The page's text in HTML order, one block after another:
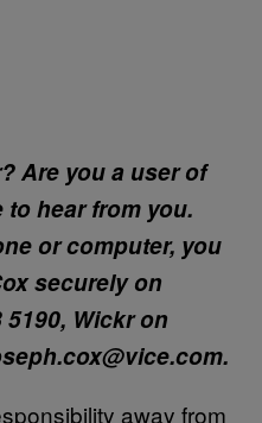
Are you a user of
to hear from you.
or computer, you
securely on
Wickr on
away from